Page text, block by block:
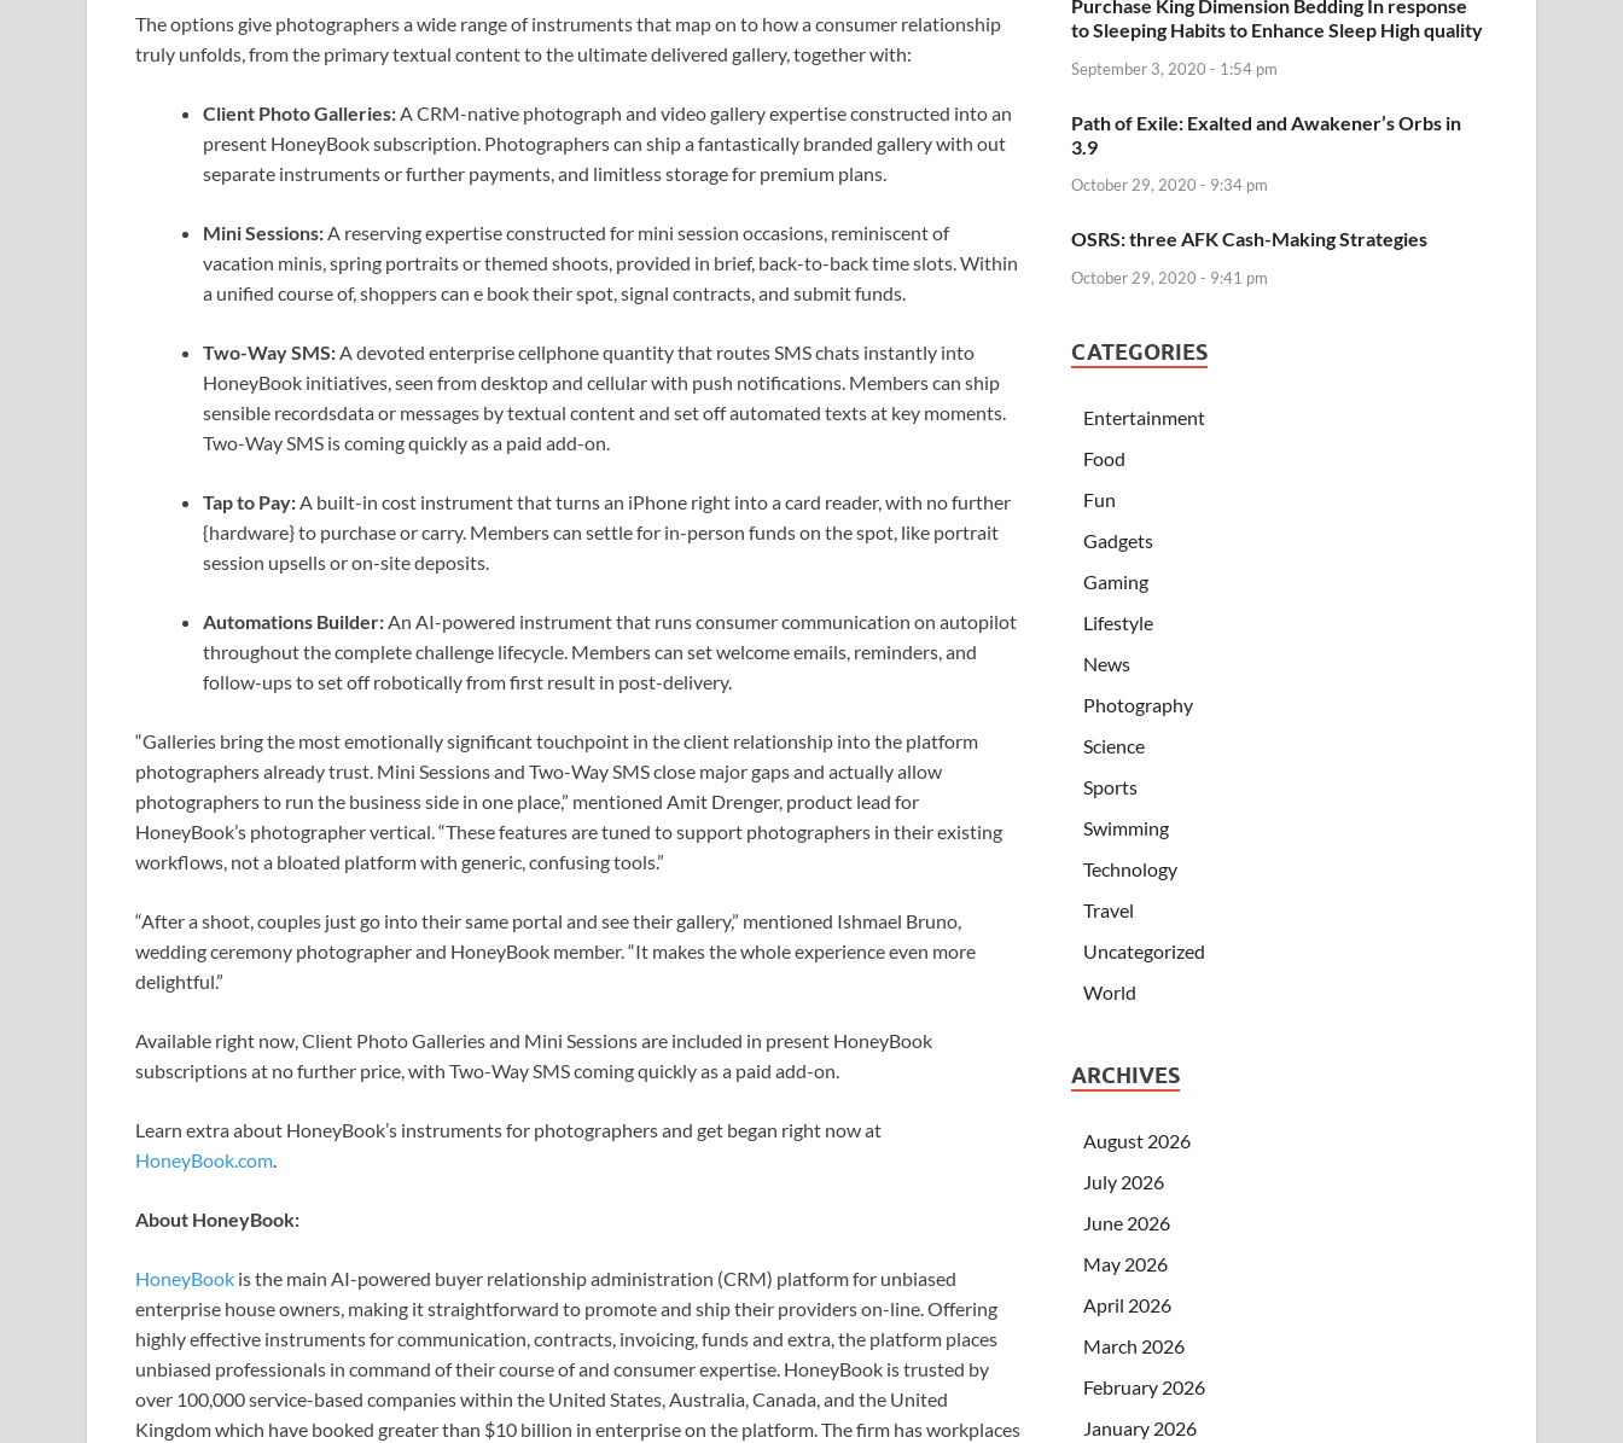
The options give photographers a wide range of instruments that map on to how a consumer relationship
truly unfolds, from the primary textual content to the ultimate delivered gallery, together with:
Client Photo Galleries:A CRM-native photograph and video gallery expertise constructed into an
present HoneyBook subscription. Photographers can ship a fantastically branded gallery with out
separate instruments or further payments, and limitless storage for premium plans.
Mini Sessions:A reserving expertise constructed for mini session occasions, reminiscent of
vacation minis, spring portraits or themed shoots, provided in brief, back-to-back time slots. Within
a unified course of, shoppers can e book their spot, signal contracts, and submit funds.
Two-Way SMS:A devoted enterprise cellphone quantity that routes SMS chats instantly into
HoneyBook initiatives, seen from desktop and cellular with push notifications. Members can ship
sensible recordsdata or messages by textual content and set off automated texts at key moments.
Two-Way SMS is coming quickly as a paid add-on.
Tap to Pay:A built-in cost instrument that turns an iPhone right into a card reader, with no further
{hardware} to purchase or carry. Members can settle for in-person funds on the spot, like portrait
session upsells or on-site deposits.
Automations Builder:An AI-powered instrument that runs consumer communication on autopilot
throughout the complete challenge lifecycle. Members can set welcome emails, reminders, and
follow-ups to set off robotically from first result in post-delivery.
“Galleries bring the most emotionally significant touchpoint in the client relationship into the platform
photographers already trust. Mini Sessions and Two-Way SMS close major gaps and actually allow
photographers to run the business side in one place,” mentioned Amit Drenger, product lead for
HoneyBook’s photographer vertical. “These features are tuned to support photographers in their existing
workflows, not a bloated platform with generic, confusing tools.”
“After a shoot, couples just go into their same portal and see their gallery,” mentioned Ishmael Bruno,
wedding ceremony photographer and HoneyBook member. “It makes the whole experience even more
delightful.”
Available right now, Client Photo Galleries and Mini Sessions are included in present HoneyBook
subscriptions at no further price, with Two-Way SMS coming quickly as a paid add-on.
Learn extra about HoneyBook’s instruments for photographers and get began right now at
HoneyBook.com.
About HoneyBook:
HoneyBook is the main AI-powered buyer relationship administration (CRM) platform for unbiased
enterprise house owners, making it straightforward to promote and ship their providers on-line. Offering
highly effective instruments for communication, contracts, invoicing, funds and extra, the platform places
unbiased professionals in command of their course of and consumer expertise. HoneyBook is trusted by
over 100,000 service-based companies within the United States, Australia, Canada, and the United
Kingdom which have booked greater than $10 billion in enterprise on the platform. The firm has workplaces
Purchase King Dimension Bedding In response
to Sleeping Habits to Enhance Sleep High quality
September 3, 2020 - 1:54 pm
Path of Exile: Exalted and Awakener’s Orbs in
3.9
October 29, 2020 - 9:34 pm
OSRS: three AFK Cash-Making Strategies
October 29, 2020 - 9:41 pm
CATEGORIES
Entertainment
Food
Fun
Gadgets
Gaming
Lifestyle
News
Photography
Science
Sports
Swimming
Technology
Travel
Uncategorized
World
ARCHIVES
August 2026
July 2026
June 2026
May 2026
April 2026
March 2026
February 2026
January 2026